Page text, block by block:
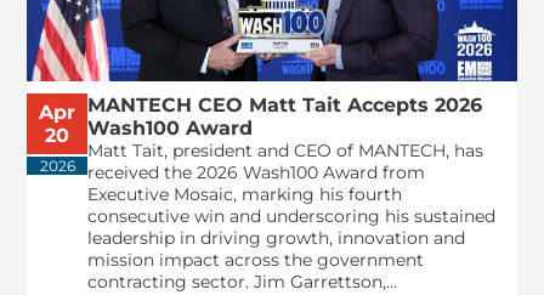
Apr
20
2026
MANTECH CEO Matt Tait Accepts 2026
Wash100 Award
Matt Tait, president and CEO of MANTECH, has
received the 2026 Wash100 Award from
Executive Mosaic, marking his fourth
consecutive win and underscoring his sustained
leadership in driving growth, innovation and
mission impact across the government
contracting sector. Jim Garrettson,...